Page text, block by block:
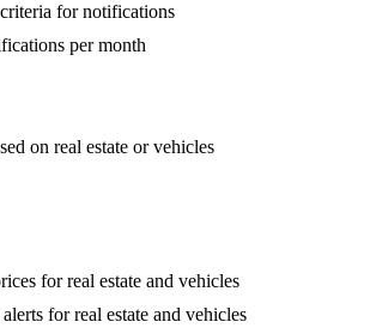
for notifications
per month
on real estate or vehicles
for real estate and vehicles
for real estate and vehicles